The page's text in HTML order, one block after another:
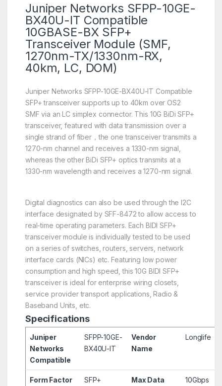
Juniper Networks SFPP-10GE-
BX40U-IT Compatible
10GBASE-BX SFP+
Transceiver Module (SMF,
1270nm-TX/1330nm-RX,
40km, LC, DOM)
Juniper Networks SFPP-10GE-BX40U-IT Compatible
SFP+ transceiver supports up to 40km over OS2
SMF via an LC simplex connector. This 10G BiDi SFP+
transceiver, featured with data transmission over a
single strand of fiber，the one transceiver transmits a
1270-nm channel and receives a 1330-nm signal,
whereas the other BiDi SFP+ optics transmits at a
1330-nm wavelength and receives a 1270-nm signal.
Digital diagnostics can also be used through the I2C
interface designated by SFF-8472 to allow access to
real-time operating parameters. Each BIDI SFP+
transceiver module is individually tested to be used
on a series of switches, routers, servers, network
interface cards (NICs) etc. Featuring low power
consumption and high speed, this 10G BIDI SFP+
transceiver is ideal for enterprise wiring closets,
service provider transport applications, Radio &
Baseband Units, etc.
Specifications
Juniper
Networks
Compatible
SFPP-10GE-
BX40U-IT
Vendor
Name
Longlife
Form Factor SFP+
Max Data
10Gbps